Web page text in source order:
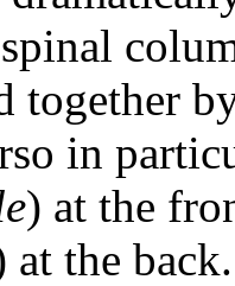
together
in
) at the
at the back.